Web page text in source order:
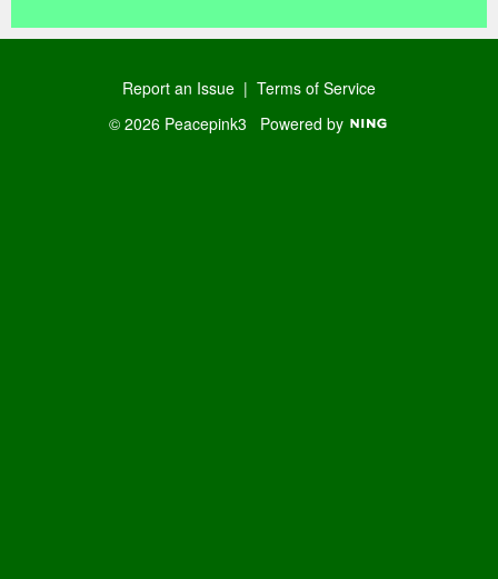
Report an Issue | Terms of Service
© 2026 Peacepink3 Powered by